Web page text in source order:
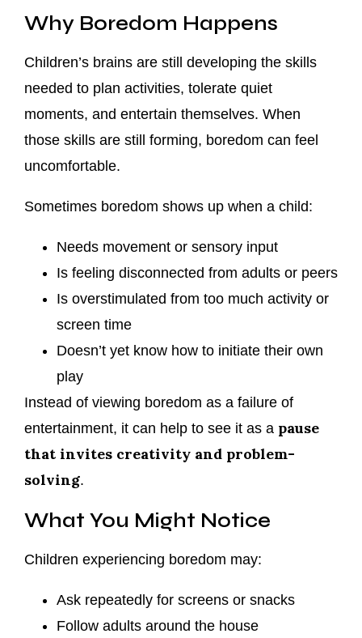
Why Boredom Happens
Children’s brains are still developing the skills
needed to plan activities, tolerate quiet
moments, and entertain themselves. When
those skills are still forming, boredom can feel
uncomfortable.
Sometimes boredom shows up when a child:
Needs movement or sensory input
Is feeling disconnected from adults or peers
Is overstimulated from too much activity or
screen time
Doesn’t yet know how to initiate their own
play
Instead of viewing boredom as a failure of
entertainment, it can help to see it as a pause
that invites creativity and problem-
solving.
What You Might Notice
Children experiencing boredom may:
Ask repeatedly for screens or snacks
Follow adults around the house